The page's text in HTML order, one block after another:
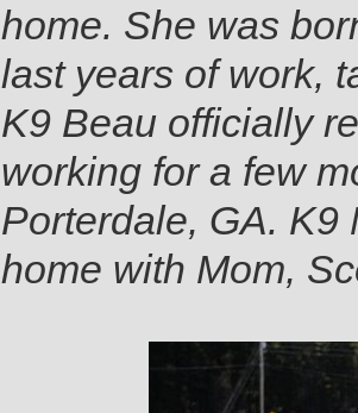
home. She was
last years of work,
K9 Beau officially
working for a few
Porterdale, GA. K9
home with Mom,